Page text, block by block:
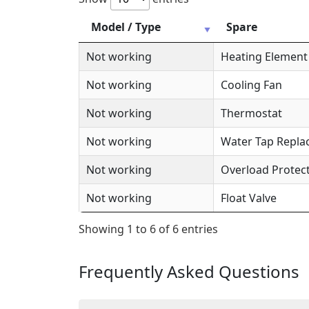
Model / Type
Spare
Not working
Heating Element
Not working
Cooling Fan
Not working
Thermostat
Not working
Water Tap
Not working
Overload
Not working
Float Valve
Showing 1 to 6 of 6 entries
Frequently Asked Questions